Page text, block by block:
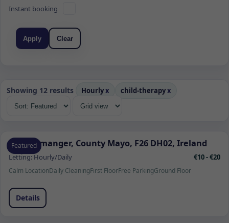
Instant booking
Apply Clear
Showing 12 results Hourlyx child-therapyx
Featured
Quignamanger, County Mayo, F26 DH02, Ireland
Letting:Hourly/Daily €10 - €20
Calm LocationDaily CleaningFirst FloorFree ParkingGround Floor
Details